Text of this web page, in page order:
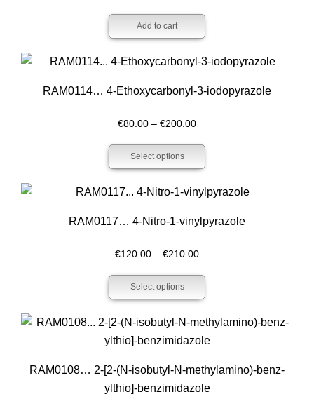
Add to cart
RAM0114… 4-Ethoxy­carbonyl-3-iodo­pyrazole
€80.00 – €200.00Price
€200.00
Select options
RAM0117… 4-Nitro-1-vinylpyrazole
€120.00 – €210.00Price
€210.00
Select options
RAM0108… 2-[2-(N-isobutyl-N-methyl­amino­)-benz­
ylthio]-benz­imidazole